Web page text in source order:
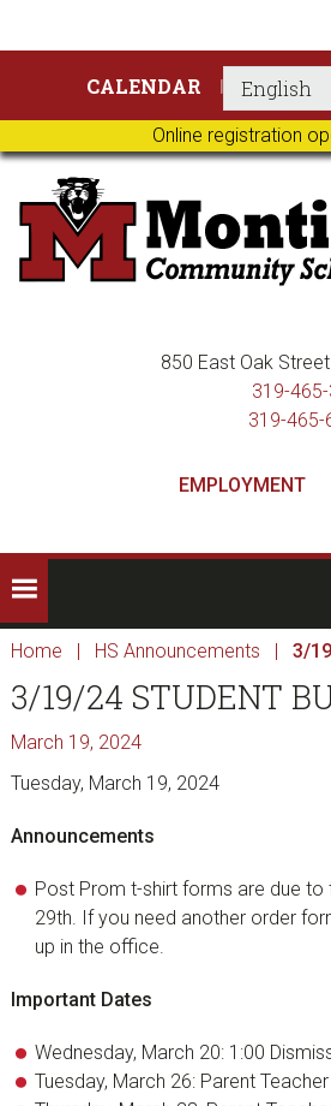
Online registration
primary
navigation
main
content
primary
sidebar
footer
CALENDAR
850 East Oak
319-
319-465-
EMPLOYMENT
Home | HS Announcements | 3/
3/19/24 STUDENT
March 19, 2024
Tuesday, March 19, 2024
Announcements
Post Prom t-shirt forms are due
29th. If you need another order
up in the office.
Important Dates
Wednesday, March 20: 1:00
Tuesday, March 26: Parent